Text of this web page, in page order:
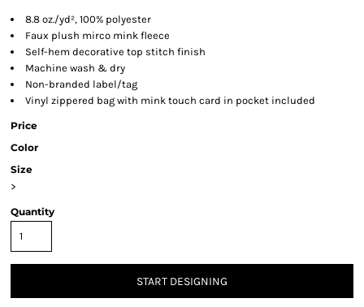
8.8 oz./yd², 100% polyester
Faux plush mirco mink fleece
Self-hem decorative top stitch finish
Machine wash & dry
Non-branded label/tag
Vinyl zippered bag with mink touch card in pocket included
Price
Color
Size
>
Quantity
START DESIGNING